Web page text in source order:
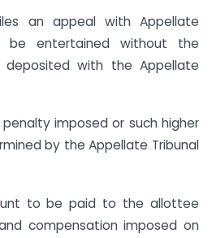
an appeal with Appellate
be entertained without the
with the Appellate
imposed or such higher
by the Appellate Tribunal
to be paid to the allottee
compensation imposed on